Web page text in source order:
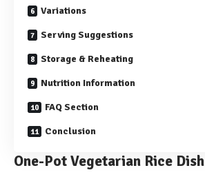
Variations
Serving Suggestions
Storage & Reheating
Nutrition Information
FAQ Section
Conclusion
One-Pot Vegetarian Rice Dish